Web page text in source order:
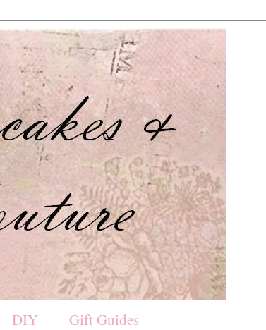
DIY Gift Guides